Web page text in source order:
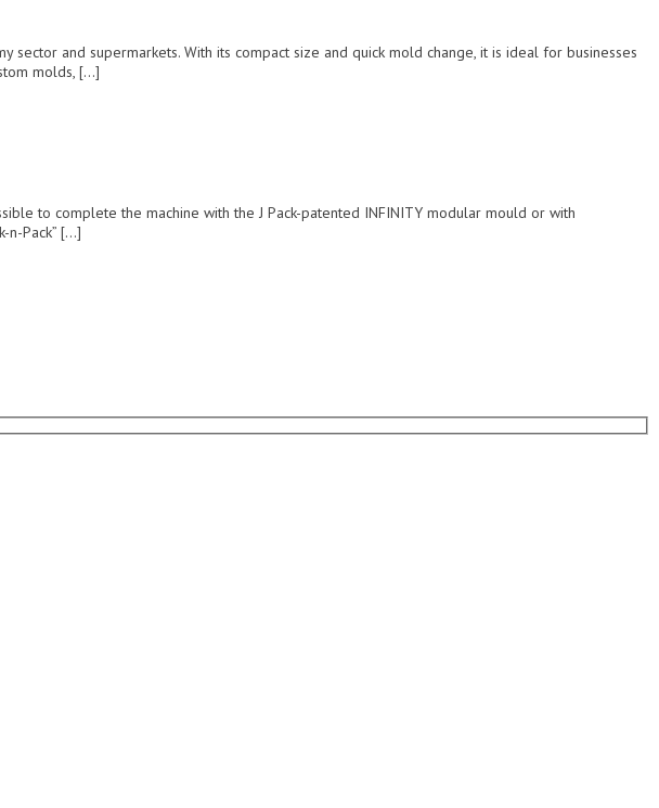
and supermarkets. With its compact size and quick mold change, it is ideal for businesses
molds, […]
to complete the machine with the J Pack-patented INFINITY modular mould or with
n-Pack” […]